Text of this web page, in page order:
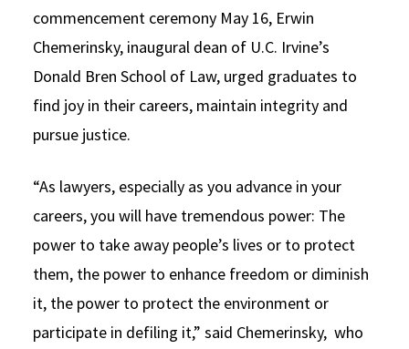
Social Media
Consumer Information (ABA Required Disclosures)
Law Courses & Catalogue
Experiential Learning and Externships
Non-Degree Program Opportunities
Executive Education Program
commencement ceremony May 16, Erwin
Chemerinsky, inaugural dean of U.C. Irvine’s
Donald Bren School of Law, urged graduates to
find joy in their careers, maintain integrity and
pursue justice.
“As lawyers, especially as you advance in your
careers, you will have tremendous power: The
power to take away people’s lives or to protect
them, the power to enhance freedom or diminish
it, the power to protect the environment or
participate in defiling it,” said Chemerinsky, who